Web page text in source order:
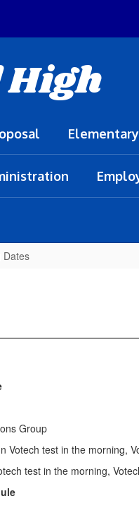
Dates
Group
Votech test in the morning,
test in the morning,